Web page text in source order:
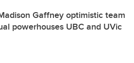
Gaffney optimistic team
powerhouses UBC and UVic